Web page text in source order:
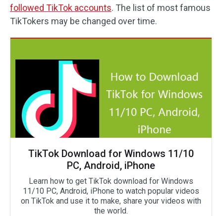
followed TikTok accounts. The list of most famous
TikTokers may be changed over time.
TikTok Download for Windows 11/10
PC, Android, iPhone
Learn how to get TikTok download for Windows
11/10 PC, Android, iPhone to watch popular videos
on TikTok and use it to make, share your videos with
the world.